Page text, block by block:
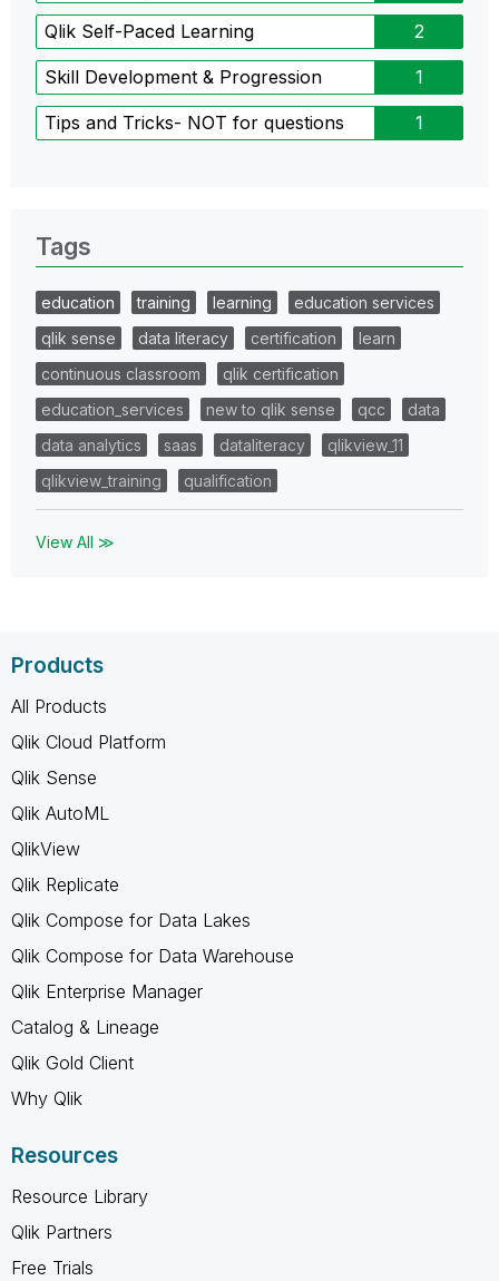
Qlik Self-Paced Learning 2
Skill Development & Progression 1
Tips and Tricks- NOT for questions 1
Tags
education training learning
education services
qlik sense
data literacy certification
learn
continuous classroom
qlik certification
education_services
new to qlik sense qcc
data
data analytics
saas dataliteracy
qlikview_11
qlikview_training
qualification
View All ≫
Products
All Products
Qlik Cloud Platform
Qlik Sense
Qlik AutoML
QlikView
Qlik Replicate
Qlik Compose for Data Lakes
Qlik Compose for Data Warehouse
Qlik Enterprise Manager
Catalog & Lineage
Qlik Gold Client
Why Qlik
Resources
Resource Library
Qlik Partners
Free Trials